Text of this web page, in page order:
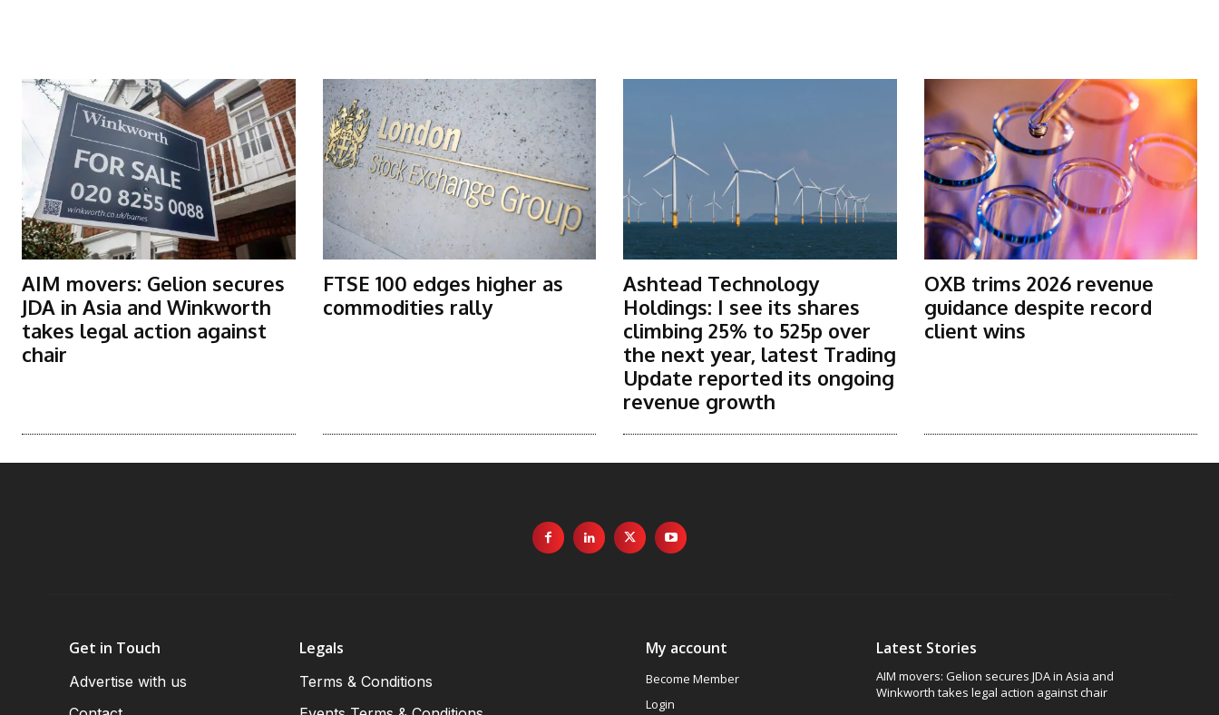
AIM movers: Gelion secures
JDA in Asia and Winkworth
takes legal action against
chair
FTSE 100 edges higher as
commodities rally
Ashtead Technology
Holdings: I see its shares
climbing 25% to 525p over
the next year, latest Trading
Update reported its ongoing
revenue growth
OXB trims 2026 revenue
guidance despite record
client wins
Get in Touch
Advertise with us
Legals
Terms & Conditions
My account
Become Member
Login
Latest Stories
AIM movers: Gelion secures JDA in Asia and
Winkworth takes legal action against chair